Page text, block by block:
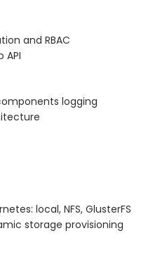
and RBAC
API
logging
local, NFS, GlusterFS
storage provisioning